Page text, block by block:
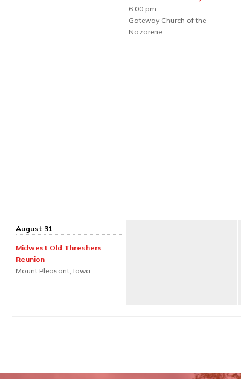
6:00 pm
Gateway Church of the
Nazarene
August 31
Midwest Old Threshers
Reunion
Mount Pleasant, Iowa